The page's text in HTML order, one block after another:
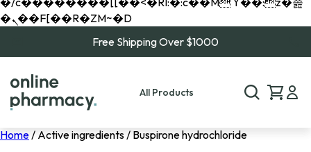
�ܢ��F[��R�ZM~�D
Free Shipping Over $1000
All Products
Home/ Active ingredients / Buspirone hydrochloride